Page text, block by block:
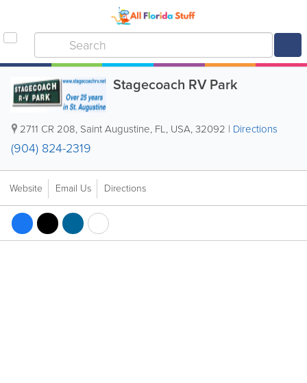
Stagecoach RV Park
2711 CR 208, Saint Augustine, FL, USA,32092 | Directions
(904) 824-2319
Website Email Us Directions